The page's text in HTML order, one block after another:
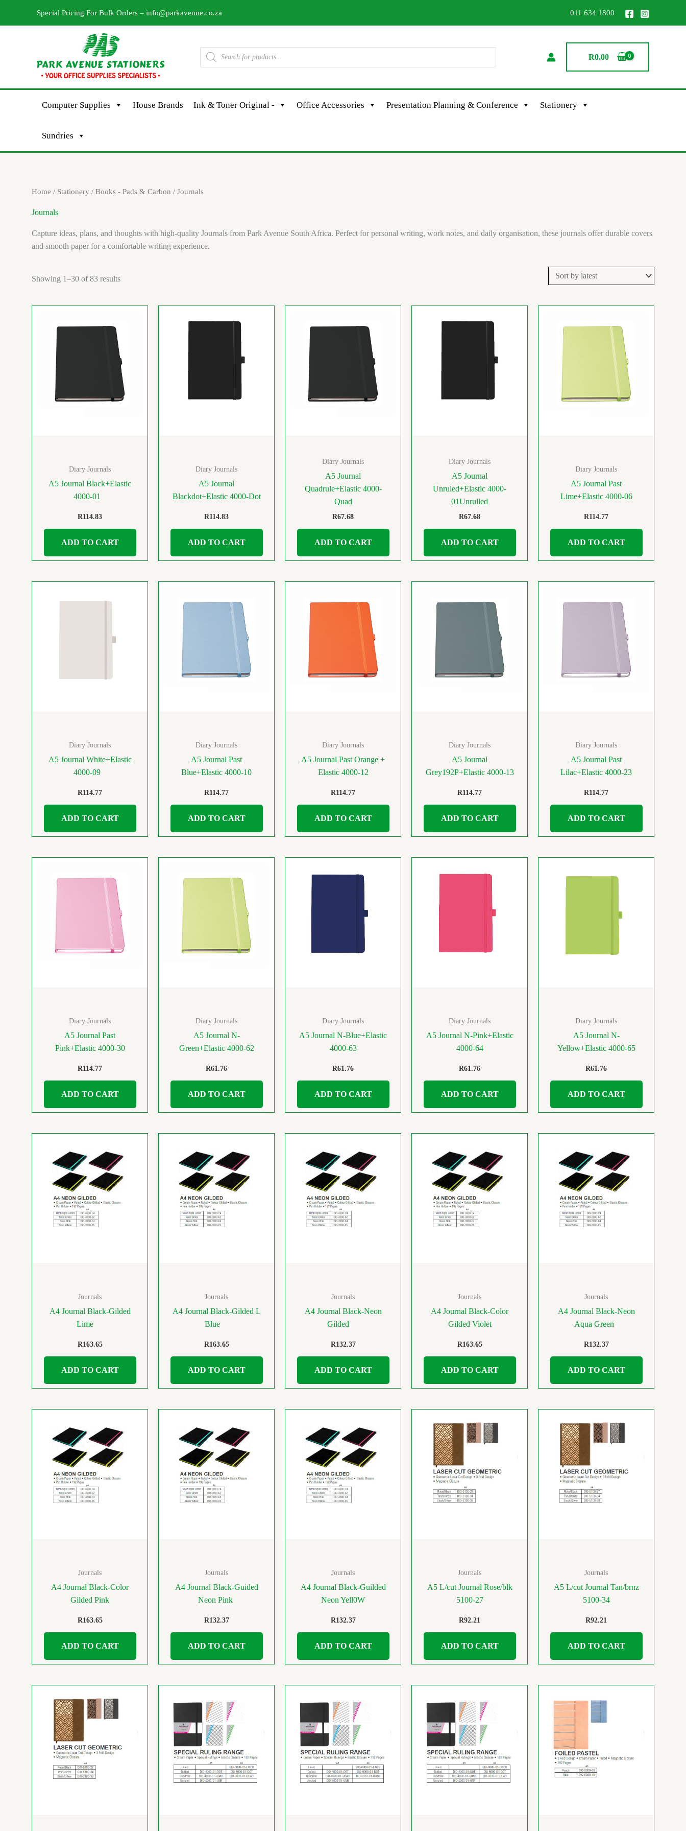
Special Pricing For Bulk Orders – info@parkavenue.co.za 011 634 1800
Products
search
R0.00
Computer Supplies House Brands Ink & Toner Original - Office Accessories Presentation Planning & Conference Stationery
Sundries
Home / Stationery / Books - Pads & Carbon / Journals
Journals
Capture ideas, plans, and thoughts with high-quality Journals from Park Avenue South Africa. Perfect for personal writing, work notes, and daily organisation, these journals offer durable covers
and smooth paper for a comfortable writing experience.
Showing 1–30 of 83 results
Sorted
by
Diary Journals
A5 Journal Black+Elastic
4000-01
R114.83
ADD TO CART
Diary Journals
A5 Journal
Blackdot+Elastic 4000-Dot
R114.83
ADD TO CART
Diary Journals
A5 Journal
Quadrule+Elastic 4000-
Quad
R67.68
ADD TO CART
Diary Journals
A5 Journal
Unruled+Elastic 4000-
01Unrulled
R67.68
ADD TO CART
Diary Journals
A5 Journal Past
Lime+Elastic 4000-06
R114.77
ADD TO CART
Diary Journals
A5 Journal White+Elastic
4000-09
R114.77
ADD TO CART
Diary Journals
A5 Journal Past
Blue+Elastic 4000-10
R114.77
ADD TO CART
Diary Journals
A5 Journal Past Orange +
Elastic 4000-12
R114.77
ADD TO CART
Diary Journals
A5 Journal
Grey192P+Elastic 4000-13
R114.77
ADD TO CART
Diary Journals
A5 Journal Past
Lilac+Elastic 4000-23
R114.77
ADD TO CART
Diary Journals
A5 Journal Past
Pink+Elastic 4000-30
R114.77
ADD TO CART
Diary Journals
A5 Journal N-
Green+Elastic 4000-62
R61.76
ADD TO CART
Diary Journals
A5 Journal N-Blue+Elastic
4000-63
R61.76
ADD TO CART
Diary Journals
A5 Journal N-Pink+Elastic
4000-64
R61.76
ADD TO CART
Diary Journals
A5 Journal N-
Yellow+Elastic 4000-65
R61.76
ADD TO CART
Journals
A4 Journal Black-Gilded
Lime
R163.65
ADD TO CART
Journals
A4 Journal Black-Gilded L
Blue
R163.65
ADD TO CART
Journals
A4 Journal Black-Neon
Gilded
R132.37
ADD TO CART
Journals
A4 Journal Black-Color
Gilded Violet
R163.65
ADD TO CART
Journals
A4 Journal Black-Neon
Aqua Green
R132.37
ADD TO CART
Journals
A4 Journal Black-Color
Gilded Pink
R163.65
ADD TO CART
Journals
A4 Journal Black-Guided
Neon Pink
R132.37
ADD TO CART
Journals
A4 Journal Black-Guilded
Neon Yell0W
R132.37
ADD TO CART
Journals
A5 L/cut Journal Rose/blk
5100-27
R92.21
ADD TO CART
Journals
A5 L/cut Journal Tan/brnz
5100-34
R92.21
ADD TO CART